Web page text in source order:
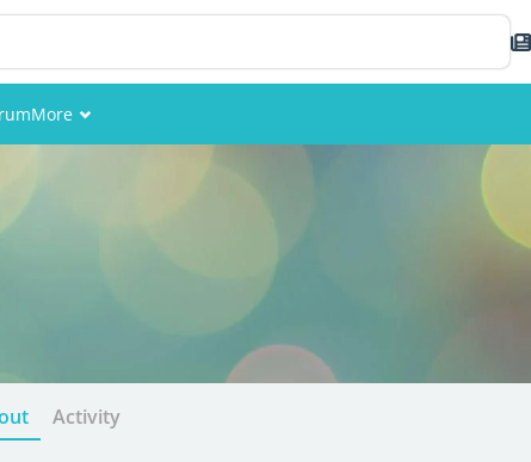
More
Activity